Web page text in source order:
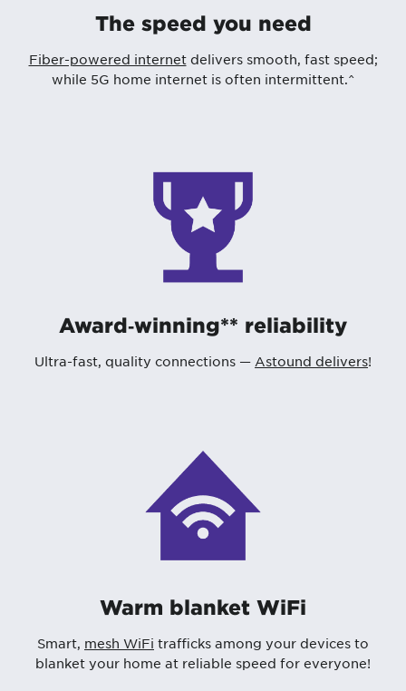
The speed you need
Fiber-powered internetdelivers smooth, fast speed;
while 5G home internet is often intermittent.^
Award‑winning** reliability
Ultra-fast, quality connections — Astound delivers!
Warm blanket WiFi
Smart, mesh WiFi trafficks among your devices to
blanket your home at reliable speed for everyone!